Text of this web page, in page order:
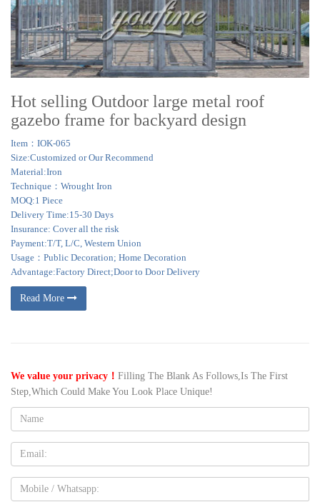
Hot selling Outdoor large metal roof
gazebo frame for backyard design
Item：IOK-065
Size:Customized or Our Recommend
Material:Iron
Technique：Wrought Iron
MOQ:1 Piece
Delivery Time:15-30 Days
Insurance: Cover all the risk
Payment:T/T, L/C, Western Union
Usage：Public Decoration; Home Decoration
Advantage:Factory Direct;Door to Door Delivery
Read More
We value your privacy！ Filling The Blank As Follows,Is The First
Step,Which Could Make You Look Place Unique!
Name:
Email
Mobile